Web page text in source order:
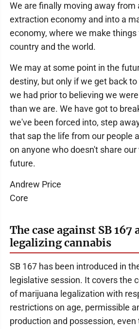
We are finally moving away from
extraction economy and into a
economy, where we make
country and the world.
We may at some point in the
destiny, but only if we get back
we had prior to believing we
than we are. We have got to
we've been forced into, step
that sap the life from our people
on anyone who doesn't share
future.
Andrew Price
Core
The case against SB 167
legalizing cannabis
SB 167 has been introduced in
legislative session. It covers the
of marijuana legalization with
restrictions on age, permissible
production and possession,